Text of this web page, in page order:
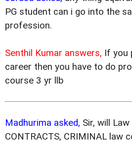
PG student can i go into the
profession.
Senthil Kumar answers, If you
career then you have to do
course 3 yr llb
Madhurima asked, Sir, will
CONTRACTS, CRIMINAL law